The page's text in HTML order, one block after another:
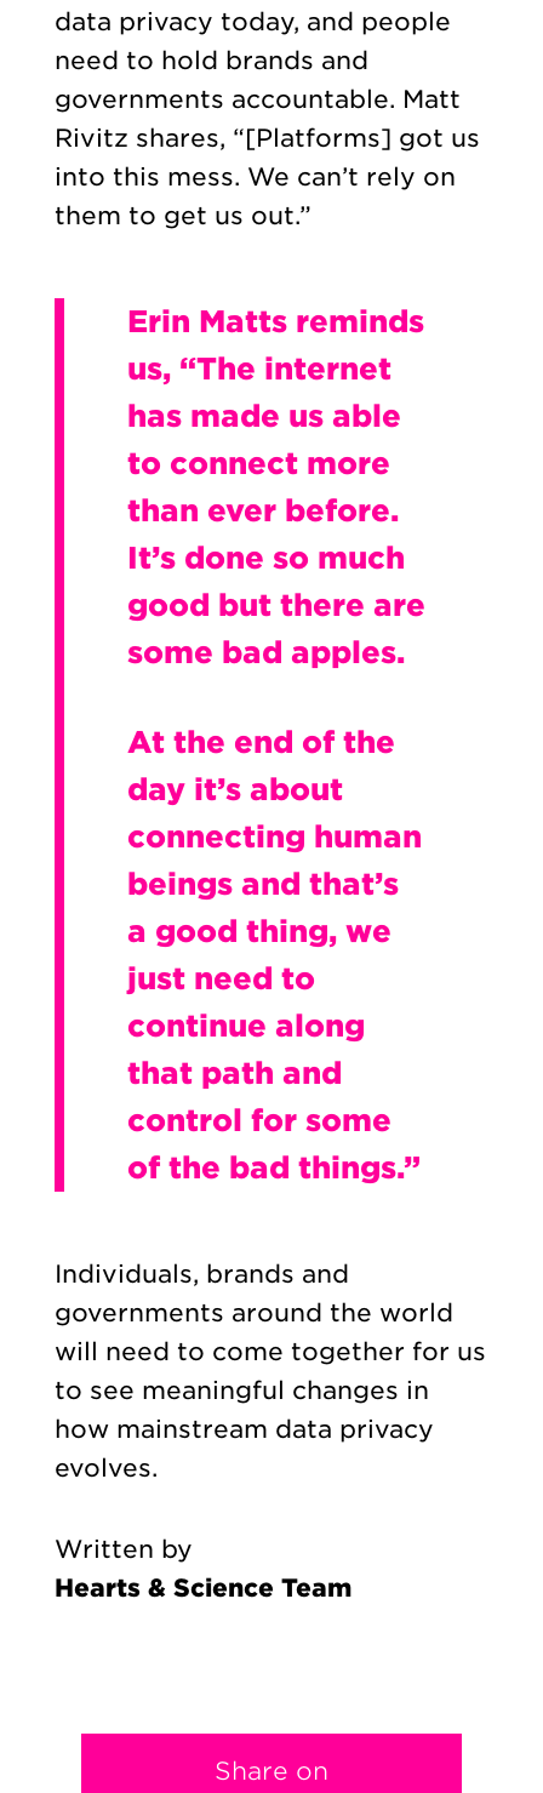
data privacy today, and people
need to hold brands and
governments accountable. Matt
Rivitz shares, “[Platforms] got us
into this mess. We can’t rely on
them to get us out.”
Erin Matts reminds
us, “The internet
has made us able
to connect more
than ever before.
It’s done so much
good but there are
some bad apples.
At the end of the
day it’s about
connecting human
beings and that’s
a good thing, we
just need to
continue along
that path and
control for some
of the bad things.”
Individuals, brands and
governments around the world
will need to come together for us
to see meaningful changes in
how mainstream data privacy
evolves.
Written by
Hearts & Science Team
Share on